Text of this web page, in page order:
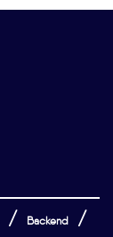
Backend